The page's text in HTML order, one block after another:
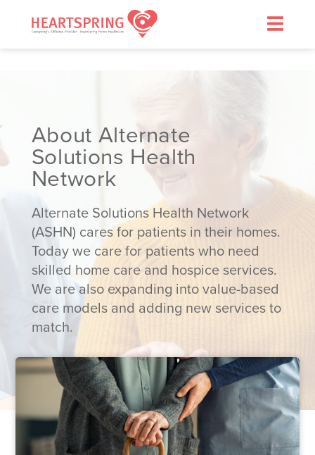
content
>
About Alternate
Solutions Health
Network
Alternate Solutions Health Network
(ASHN) cares for patients in their homes.
Today we care for patients who need
skilled home care and hospice services.
We are also expanding into value-based
care models and adding new services to
match.